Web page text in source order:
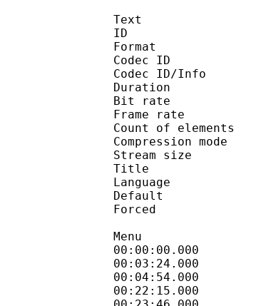
Text
ID
Codec ID
Codec ID/Info
Duration
Bit
Frame
Count of
Stream
Title :
Menu